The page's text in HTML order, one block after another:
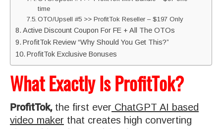
time
OTO/Upsell #5 >> ProfitTok Reseller – $197 Only
Active Discount Coupon For FE + All The OTOs
ProfitTok Review “Why Should You Get This?”
ProfitTok Exclusive Bonuses
What Exactly Is ProfitTok?
ProfitTok,the first ever ChatGPT AI based
video maker that creates high converting